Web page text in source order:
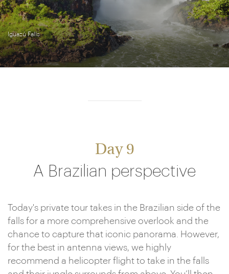
Iguazú Falls
Day 9
A Brazilian perspective
Today's private tour takes in the Brazilian side of the
falls for a more comprehensive overlook and the
chance to capture that iconic panorama. However,
for the best in antenna views, we highly
recommend a helicopter flight to take in the falls